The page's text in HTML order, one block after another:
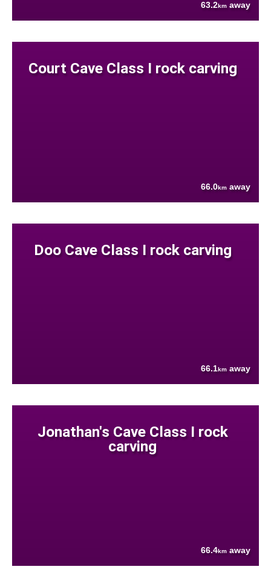
63.2km away
Court Cave Class I rock carving
66.0km away
Doo Cave Class I rock carving
66.1km away
Jonathan's Cave Class I rock
carving
66.4km away